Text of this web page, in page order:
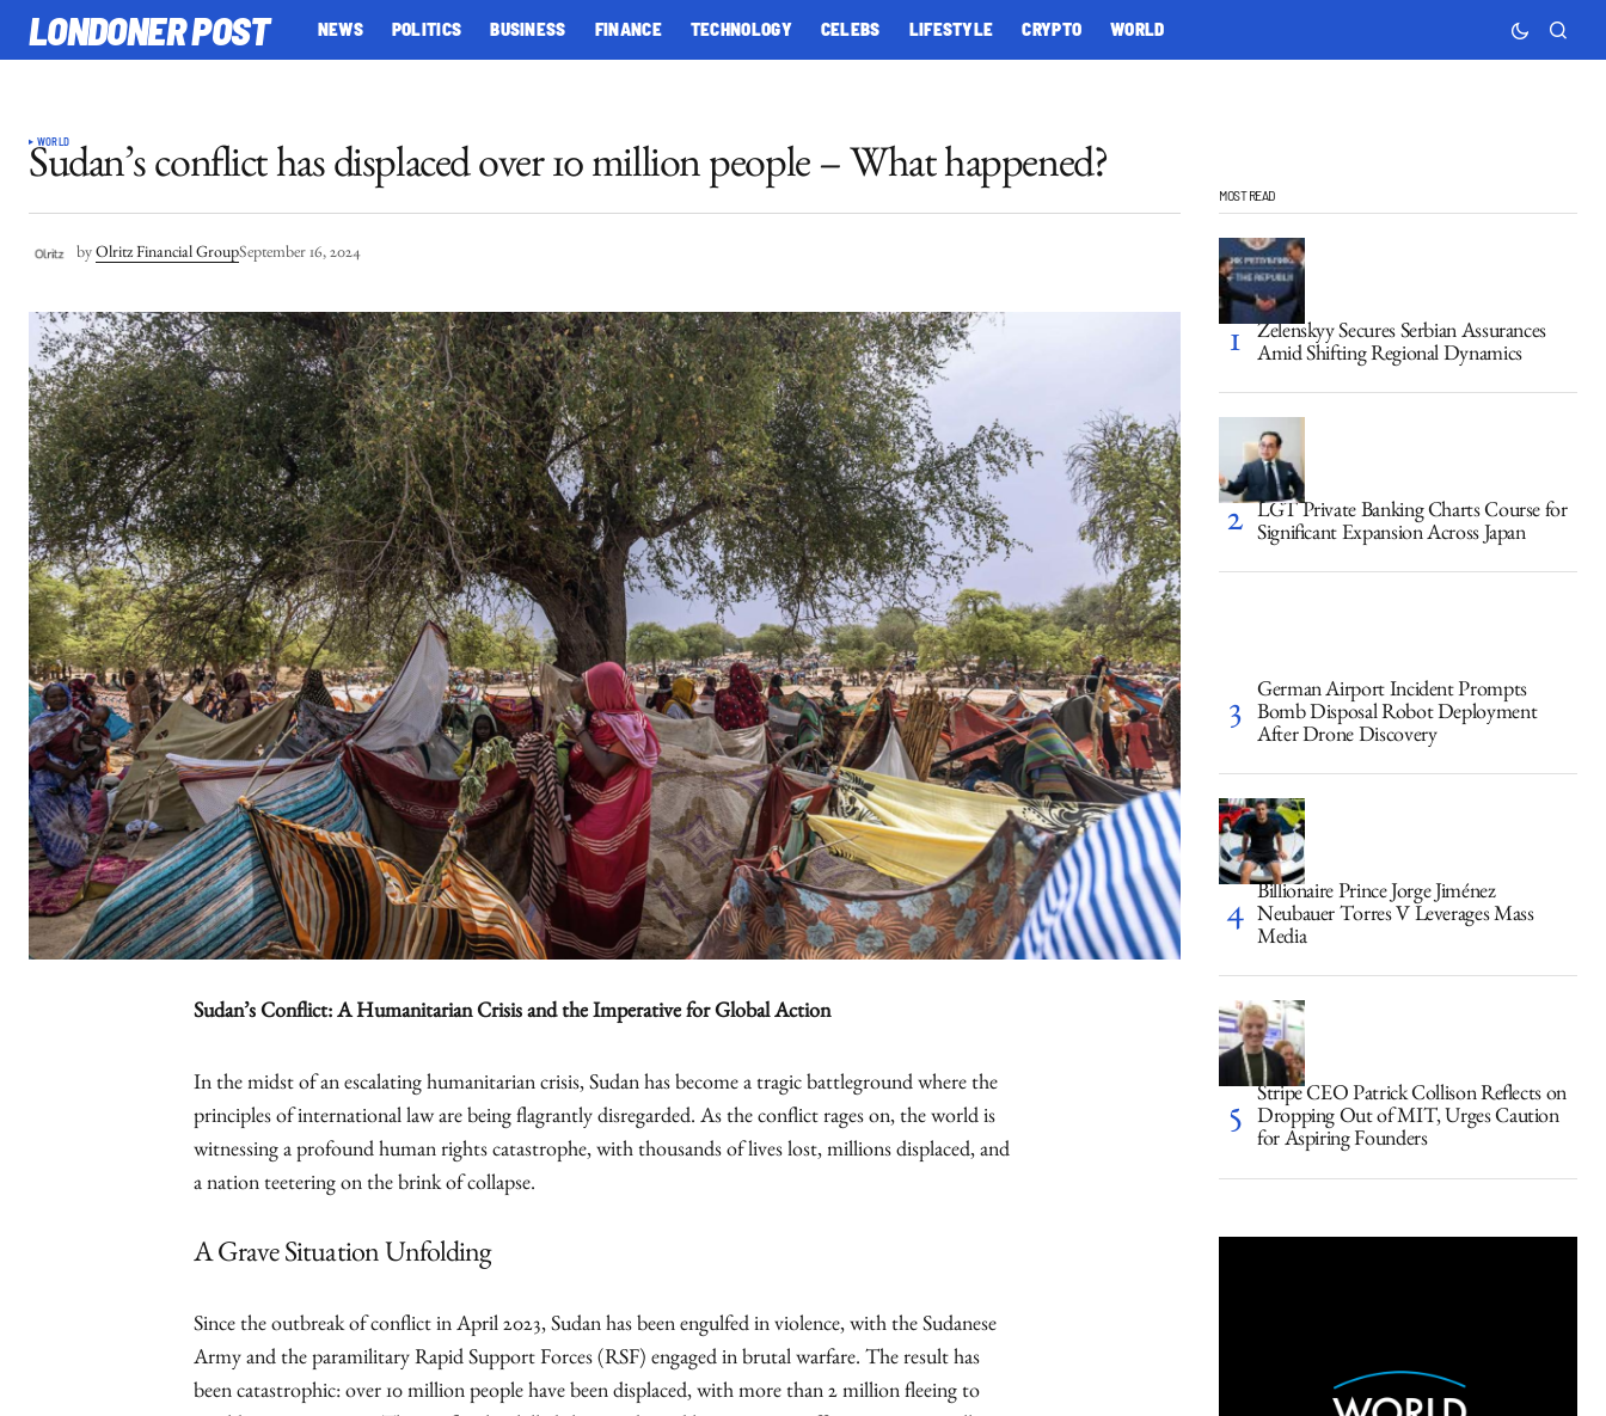
LONDONER POST NEWS POLITICS BUSINESS FINANCE TECHNOLOGY CELEBS LIFESTYLE CRYPTO WORLD
WORLD
Sudan’s conflict has displaced over 10 million people – What happened?
by Olritz Financial GroupSeptember 16, 2024
Sudan’s Conflict: A Humanitarian Crisis and the Imperative for Global Action
In the midst of an escalating humanitarian crisis, Sudan has become a tragic battleground where the
principles of international law are being flagrantly disregarded. As the conflict rages on, the world is
witnessing a profound human rights catastrophe, with thousands of lives lost, millions displaced, and
a nation teetering on the brink of collapse.
A Grave Situation Unfolding
Since the outbreak of conflict in April 2023, Sudan has been engulfed in violence, with the Sudanese
Army and the paramilitary Rapid Support Forces (RSF) engaged in brutal warfare. The result has
been catastrophic: over 10 million people have been displaced, with more than 2 million fleeing to
MOST READ
Zelenskyy Secures Serbian Assurances
Amid Shifting Regional Dynamics
LGT Private Banking Charts Course for
Significant Expansion Across Japan
German Airport Incident Prompts
Bomb Disposal Robot Deployment
After Drone Discovery
Billionaire Prince Jorge Jiménez
Neubauer Torres V Leverages Mass
Media
Stripe CEO Patrick Collison Reflects on
Dropping Out of MIT, Urges Caution
for Aspiring Founders